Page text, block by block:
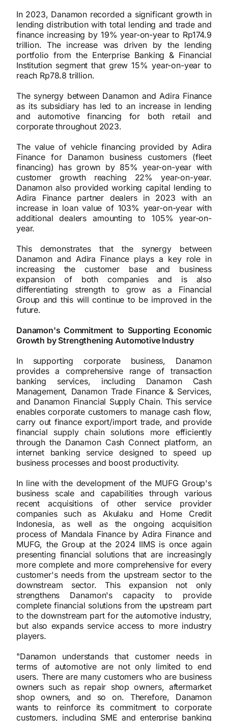
In 2023, Danamon recorded a significant growth in
lending distribution with total lending and trade and
finance increasing by 19% year-on-year to Rp174.9
trillion. The increase was driven by the lending
portfolio from the Enterprise Banking & Financial
Institution segment that grew 15% year-on-year to
reach Rp78.8 trillion.
The synergy between Danamon and Adira Finance
as its subsidiary has led to an increase in lending
and automotive financing for both retail and
corporate throughout 2023.
The value of vehicle financing provided by Adira
Finance for Danamon business customers (fleet
financing) has grown by 85% year-on-year with
customer growth reaching 22% year-on-year.
Danamon also provided working capital lending to
Adira Finance partner dealers in 2023 with an
increase in loan value of 103% year-on-year with
additional dealers amounting to 105% year-on-
year.
This demonstrates that the synergy between
Danamon and Adira Finance plays a key role in
increasing the customer base and business
expansion of both companies and is also
differentiating strength to grow as a Financial
Group and this will continue to be improved in the
future.
Danamon's Commitment to Supporting Economic
Growth by Strengthening Automotive Industry
In supporting corporate business, Danamon
provides a comprehensive range of transaction
banking services, including Danamon Cash
Management, Danamon Trade Finance & Services,
and Danamon Financial Supply Chain. This service
enables corporate customers to manage cash flow,
carry out finance export/import trade, and provide
financial supply chain solutions more efficiently
through the Danamon Cash Connect platform, an
internet banking service designed to speed up
business processes and boost productivity.
In line with the development of the MUFG Group's
business scale and capabilities through various
recent acquisitions of other service provider
companies such as Akulaku and Home Credit
Indonesia, as well as the ongoing acquisition
process of Mandala Finance by Adira Finance and
MUFG, the Group at the 2024 IIMS is once again
presenting financial solutions that are increasingly
more complete and more comprehensive for every
customer's needs from the upstream sector to the
downstream sector. This expansion not only
strengthens Danamon's capacity to provide
complete financial solutions from the upstream part
to the downstream part for the automotive industry,
but also expands service access to more industry
players.
"Danamon understands that customer needs in
terms of automotive are not only limited to end
users. There are many customers who are business
owners such as repair shop owners, aftermarket
shop owners, and so on. Therefore, Danamon
wants to reinforce its commitment to corporate
customers, including SME and enterprise banking